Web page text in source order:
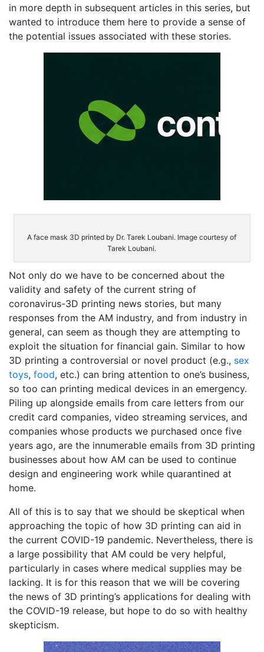
in more depth in subsequent articles in this series, but
wanted to introduce them here to provide a sense of
the potential issues associated with these stories.
A face mask 3D printed by Dr. Tarek Loubani. Image courtesy of
Tarek Loubani.
Not only do we have to be concerned about the
validity and safety of the current string of
coronavirus-3D printing news stories, but many
responses from the AM industry, and from industry in
general, can seem as though they are attempting to
exploit the situation for financial gain. Similar to how
3D printing a controversial or novel product (e.g., sex
toys, food, etc.) can bring attention to one’s business,
so too can printing medical devices in an emergency.
Piling up alongside emails from care letters from our
credit card companies, video streaming services, and
companies whose products we purchased once five
years ago, are the innumerable emails from 3D printing
businesses about how AM can be used to continue
design and engineering work while quarantined at
home.
All of this is to say that we should be skeptical when
approaching the topic of how 3D printing can aid in
the current COVID-19 pandemic. Nevertheless, there is
a large possibility that AM could be very helpful,
particularly in cases where medical supplies may be
lacking. It is for this reason that we will be covering
the news of 3D printing’s applications for dealing with
the COVID-19 release, but hope to do so with healthy
skepticism.